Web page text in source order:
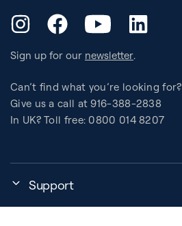
InstagramFacebookYouTube LinkedIn
Sign up for our newsletter.
Can’t find what you’re looking for?
Give us a call at 916-388-2838
In UK? Toll free: 0800 014 8207
Support